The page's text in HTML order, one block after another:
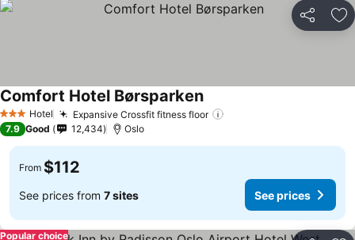
Share
3 StarsHotel Expansive Crossfit fitness floor
Comfort Hotel Børsparken
7.9 Good 12,434 Oslo
From $112
See prices from 7 sites See prices
Popular choice